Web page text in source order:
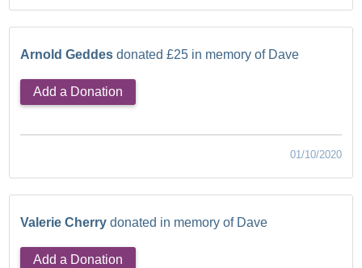
Arnold Geddes donated £25 in memory of Dave
Add a Donation
01/10/2020
Valerie Cherry donated in memory of Dave
Add a Donation